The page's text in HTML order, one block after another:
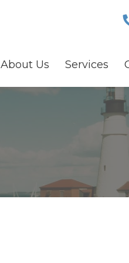
About Us Services